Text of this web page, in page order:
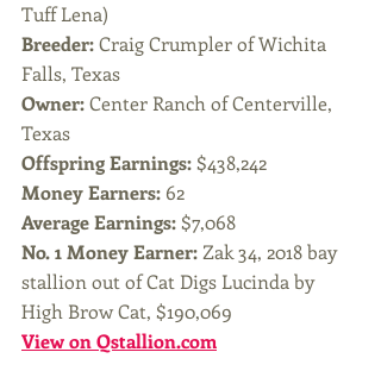
Tuff Lena)
Breeder: Craig Crumpler of Wichita
Falls, Texas
Owner: Center Ranch of Centerville,
Texas
Offspring Earnings: $438,242
Money Earners: 62
Average Earnings: $7,068
No. 1 Money Earner: Zak 34, 2018 bay
stallion out of Cat Digs Lucinda by
High Brow Cat, $190,069
View on Qstallion.com